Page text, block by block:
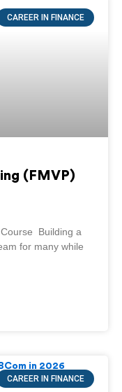
CAREER IN FINANCE
(FMVP)
Building a
for many while
CAREER IN FINANCE